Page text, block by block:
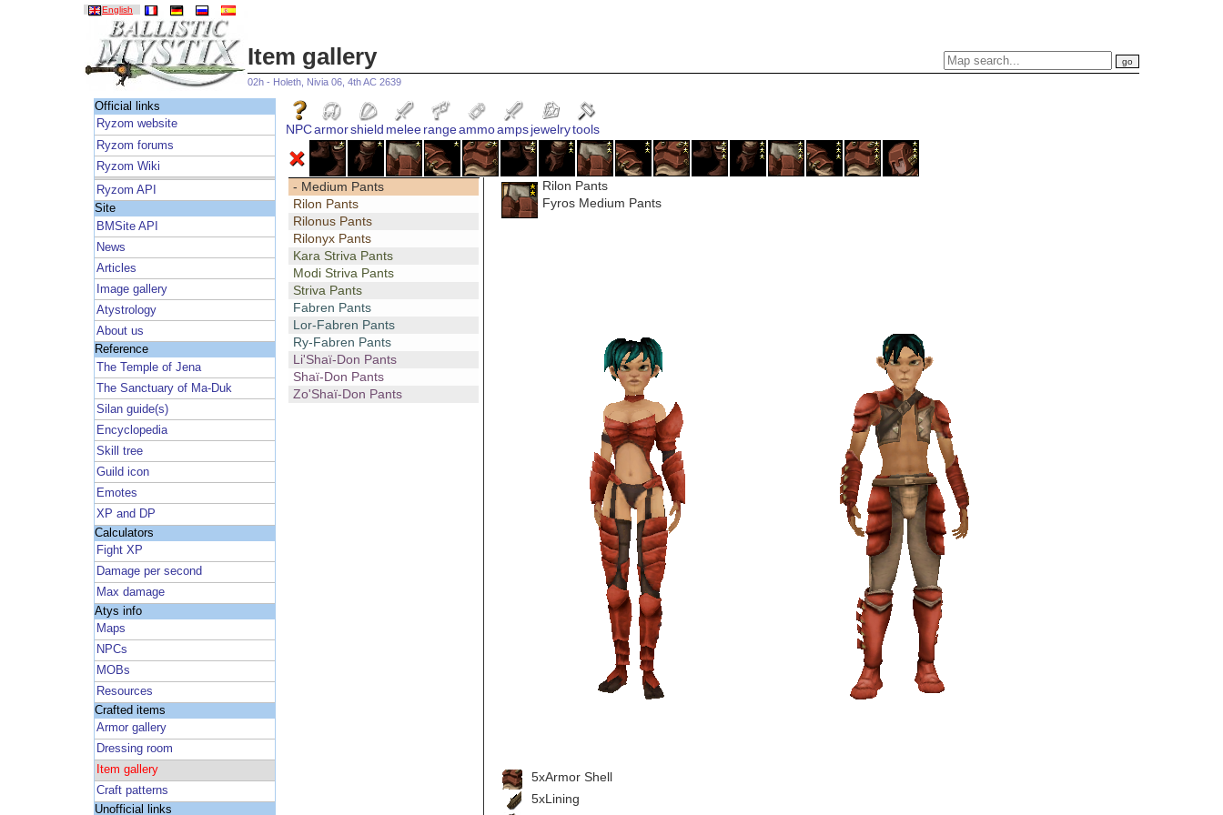
English
Item gallery
02h - Holeth, Nivia 06, 4th AC 2639
Official links
Ryzom website
Ryzom forums
Ryzom Wiki
Ryzom API
Site
BMSite API
News
Articles
Image gallery
Atystrology
About us
Reference
The Temple of Jena
The Sanctuary of Ma-Duk
Silan guide(s)
Encyclopedia
Skill tree
Guild icon
Emotes
XP and DP
Calculators
Fight XP
Damage per second
Max damage
Atys info
Maps
NPCs
MOBs
Resources
Crafted items
Armor gallery
Dressing room
Item gallery
Craft patterns
Unofficial links
NPCarmorshield meleerangeammoampsjewelrytools
- Medium Pants
Rilon Pants
Rilonus Pants
Rilonyx Pants
Kara Striva Pants
Modi Striva Pants
Striva Pants
Fabren Pants
Lor-Fabren Pants
Ry-Fabren Pants
Li'Shaï-Don Pants
Shaï-Don Pants
Zo'Shaï-Don Pants
Rilon Pants
Fyros Medium Pants
5xArmor Shell
5xLining